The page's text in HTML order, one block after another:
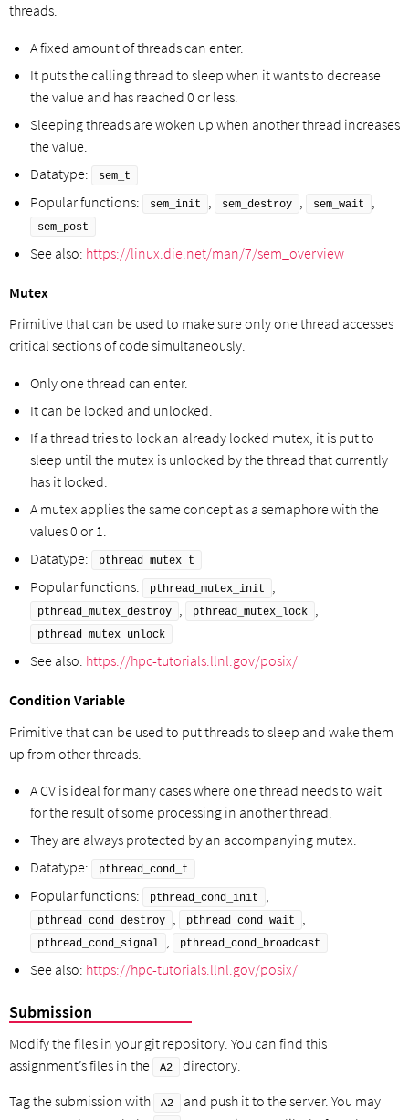
threads.
A fixed amount of threads can enter.
It puts the calling thread to sleep when it wants to decrease
the value and has reached 0 or less.
Sleeping threads are woken up when another thread increases
the value.
Datatype:
sem_t
Popular functions: sem_init sem_destroy sem_wait
sem_post
See also: https://linux.die.net/man/7/sem_overview
Mutex
Primitive that can be used to make sure only one thread accesses
critical sections of code simultaneously.
Only one thread can enter.
It can be locked and unlocked.
If a thread tries to lock an already locked mutex, it is put to
sleep until the mutex is unlocked by the thread that currently
has it locked.
A mutex applies the same concept as a semaphore with the
values 0 or 1.
Datatype:
pthread_mutex_t
Popular functions: pthread_mutex_init ,
pthread_mutex_destroy , pthread_mutex_lock ,
pthread_mutex_unlock
See also: https://hpc-tutorials.llnl.gov/posix/
Condition Variable
Primitive that can be used to put threads to sleep and wake them
up from other threads.
A CV is ideal for many cases where one thread needs to wait
for the result of some processing in another thread.
They are always protected by an accompanying mutex.
Datatype:
pthread_cond_t
Popular functions: pthread_cond_init ,
pthread_cond_destroy , pthread_cond_wait ,
pthread_cond_signal , pthread_cond_broadcast
See also: https://hpc-tutorials.llnl.gov/posix/
Submission
Modify the files in your git repository. You can find this
assignment’s files in the
A2
directory.
Tag the submission with
A2
and push it to the server. You may